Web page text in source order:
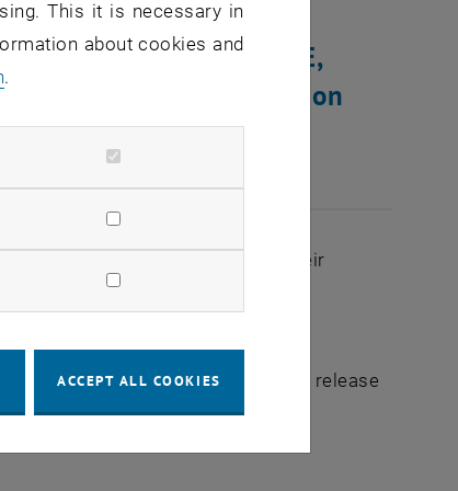
Sections BDEG and BE,
This will happen on
and BE (all floors) will lose their
contact the respective TUnet release
This it is necessary in
about cookies and
.
ACCEPT ALL COOKIES